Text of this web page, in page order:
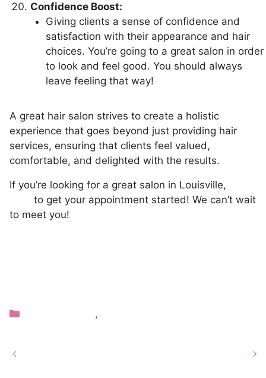
Confidence Boost:
Giving clients a sense of confidence and
satisfaction with their appearance and hair
choices. You’re going to a great salon in order
to look and feel good. You should always
leave feeling that way!
A great hair salon strives to create a holistic
experience that goes beyond just providing hair
services, ensuring that clients feel valued,
comfortable, and delighted with the results.
If you’re looking for a great salon in Louisville,
to get your appointment started! We can’t wait
to meet you!
,